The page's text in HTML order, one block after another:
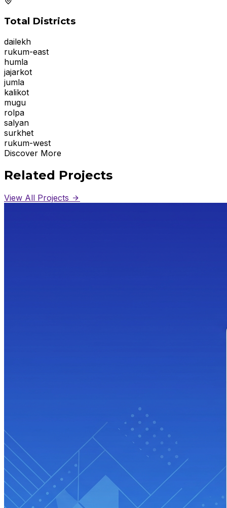
Total Districts
dailekh
rukum-east
humla
jajarkot
jumla
kalikot
mugu
rolpa
salyan
surkhet
rukum-west
Discover More
Related Projects
View All Projects